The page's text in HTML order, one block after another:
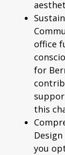
office
for
this
Design
you